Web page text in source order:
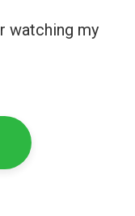
watching my